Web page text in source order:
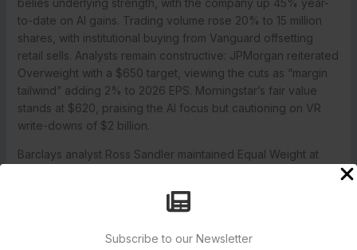
Subscribe to our Newsletter
to-date on AI gains. Trading volume rose 20% to 15 million
shares, with institutional buying from Vanguard offsetting
retail sells. Analysts remain constructive: JPMorgan reiterated
Overweight with a $650 target, viewing the cuts as “margin
tailwind” adding 2% to 2026 EPS. Morningstar’s fair value
stands at $620, praising the AI focus but cautioning on VR
write-downs of $2 billion.
Barclays analyst Ross Sandler maintained Equal Weight at
resilience at 98% revenue. Consensus EPS for Q4 is $5.20,
up 8%, with 90% of analysts rating Buy or Strong Buy.
betting on post-layoff rebound.